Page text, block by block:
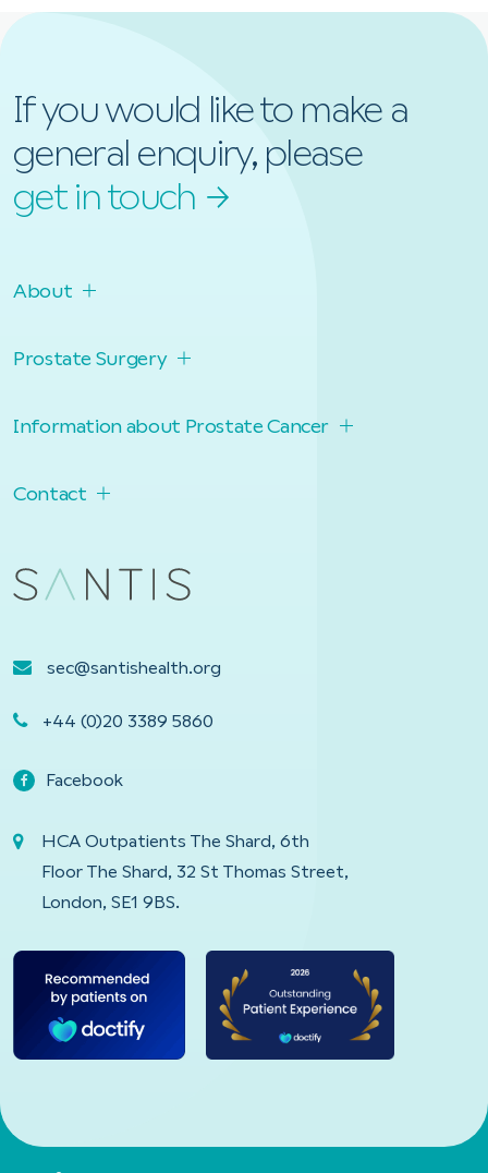
If you would like to make a
general enquiry, please
get in touch
About
Prostate Surgery
Information about Prostate Cancer
Contact
sec@santishealth.org
+44 (0)20 3389 5860
Facebook
HCA Outpatients The Shard, 6th
Floor The Shard, 32 St Thomas Street,
London, SE1 9BS.